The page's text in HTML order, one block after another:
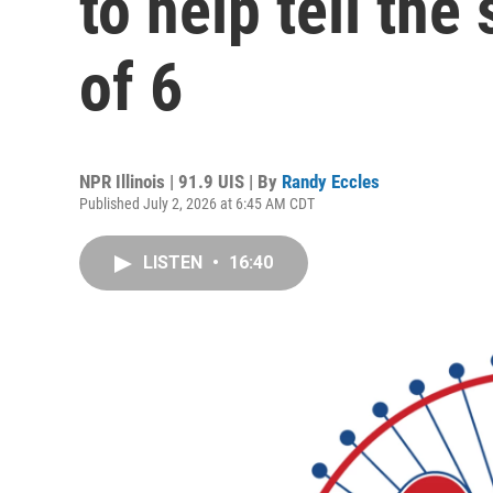
of 6
NPR Illinois | 91.9 UIS | By Randy Eccles
Published July 2, 2026 at 6:45 AM CDT
LISTEN • 16:40